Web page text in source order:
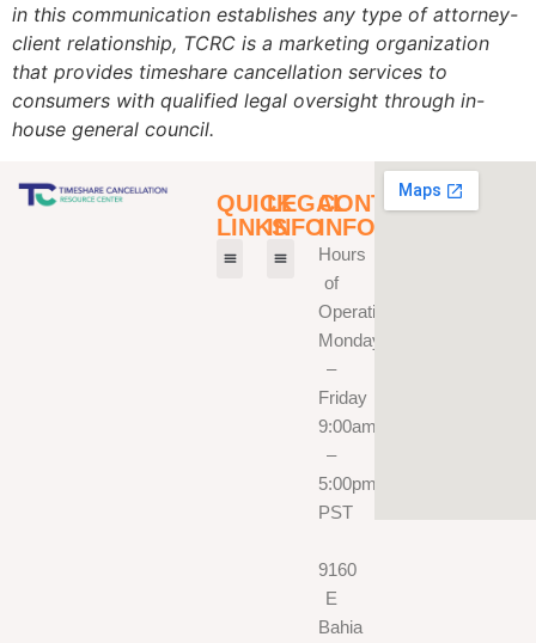
in this communication establishes any type of attorney-
client relationship, TCRC is a marketing organization
that provides timeshare cancellation services to
consumers with qualified legal oversight through in-
house general council.
QUICK
LINKS
LEGAL
INFO
CONTACT
INFO
Hours
of
Operation
Monday
–
Friday
9:00am
–
5:00pm
PST
9160
E
Bahia